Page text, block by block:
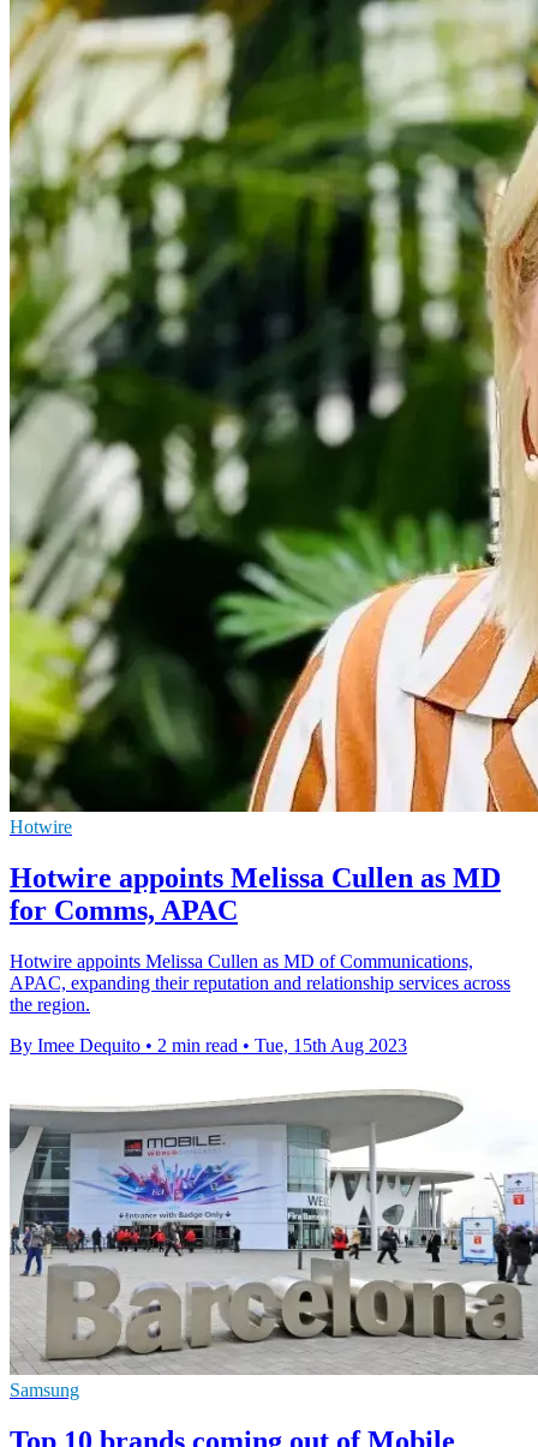
Hotwire
Hotwire appoints Melissa Cullen as MD
for Comms, APAC
Hotwire appoints Melissa Cullen as MD of Communications,
APAC, expanding their reputation and relationship services across
the region.
By Imee Dequito • 2 min read • Tue, 15th Aug 2023
Samsung